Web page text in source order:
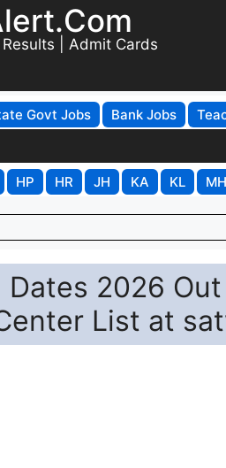
| Admit Cards
Govt Jobs Bank Jobs
HP HR JH KA KL MH
Dates 2026
List at